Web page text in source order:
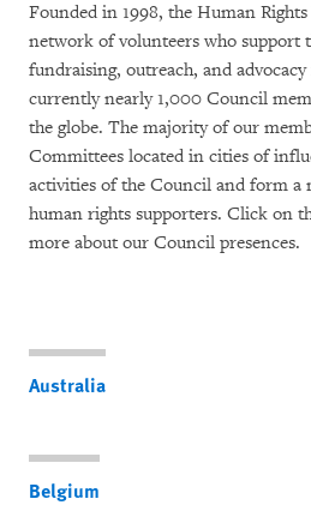
Founded in 1998, the Human
network of volunteers who support
fundraising, outreach, and
currently nearly 1,000 Council
the globe. The majority of our
Committees located in cities of
activities of the Council and form a
human rights supporters. Click on
more about our Council presences.
Australia
Belgium